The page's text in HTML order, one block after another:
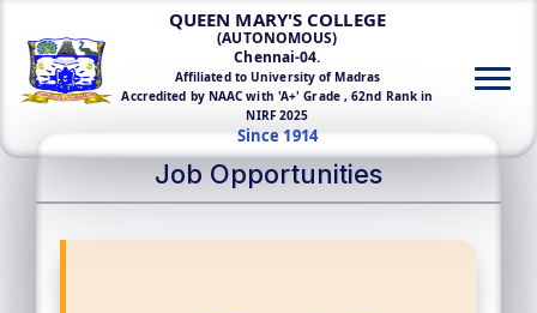
QUEEN MARY'S COLLEGE
(AUTONOMOUS)
Chennai-04.
Affiliated to University of Madras
Accredited by NAAC with 'A+' Grade , 62nd Rank in
NIRF 2025
Since 1914
Job Opportunities